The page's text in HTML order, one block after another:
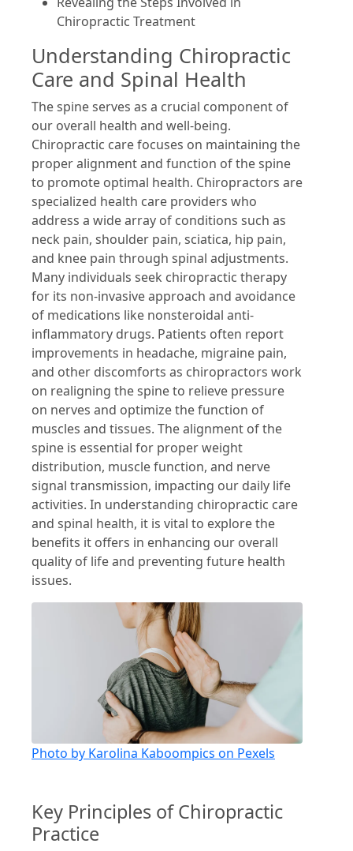
Chiropractic Treatment
Understanding Chiropractic
Care and Spinal Health
The spine serves as a crucial component of
our overall health and well-being.
Chiropractic care focuses on maintaining the
proper alignment and function of the spine
to promote optimal health. Chiropractors are
specialized health care providers who
address a wide array of conditions such as
neck pain, shoulder pain, sciatica, hip pain,
and knee pain through spinal adjustments.
Many individuals seek chiropractic therapy
for its non-invasive approach and avoidance
of medications like nonsteroidal anti-
inflammatory drugs. Patients often report
improvements in headache, migraine pain,
and other discomforts as chiropractors work
on realigning the spine to relieve pressure
on nerves and optimize the function of
muscles and tissues. The alignment of the
spine is essential for proper weight
distribution, muscle function, and nerve
signal transmission, impacting our daily life
activities. In understanding chiropractic care
and spinal health, it is vital to explore the
benefits it offers in enhancing our overall
quality of life and preventing future health
issues.
Photo by Karolina Kaboompics on Pexels
Key Principles of Chiropractic
Practice